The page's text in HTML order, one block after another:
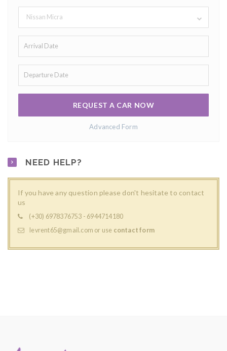
Nissan Micra
REQUEST A CAR NOW
Advanced Form
NEED HELP?
If you have any question please don't hesitate to contact
us
(+30) 6978376753 - 6944714180
levrent65@gmail.com or use contact form